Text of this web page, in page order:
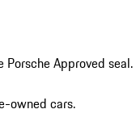
Approved seal.
owned cars.